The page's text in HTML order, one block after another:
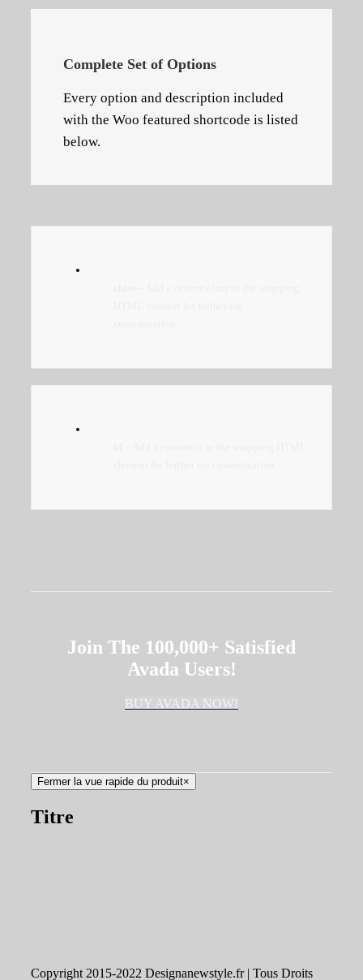
Complete Set of Options
Every option and description included
with the Woo featured shortcode is listed
below.
Join The 100,000+ Satisfied
Avada Users!
BUY AVADA NOW!
Fermer la vue rapide du produit×
Titre
Copyright 2015-2022 Designanewstyle.fr | Tous Droits